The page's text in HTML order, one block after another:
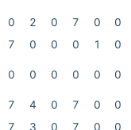
0 2 0 7 0
0
7 0 0 0 1 0
0 0 0 0 0 0
7 4 0 7 0
0
7 3 0 7 0
0